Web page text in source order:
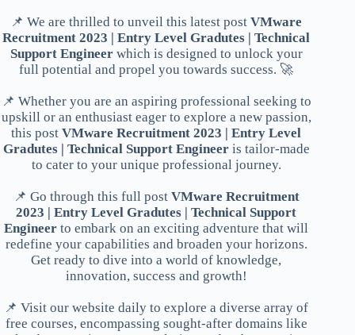
📌 We are thrilled to unveil this latest postVMware
Recruitment 2023 | Entry Level Gradutes | Technical
Support Engineerwhich is designed to unlock your
full potential and propel you towards success. 🚀
📌 Whether you are an aspiring professional seeking to
upskill or an enthusiast eager to explore a new passion,
this postVMware Recruitment 2023 | Entry Level
Gradutes | Technical Support Engineeris tailor-made
to cater to your unique professional journey.
📌 Go through this full post VMware Recruitment
2023 | Entry Level Gradutes | Technical Support
Engineer to embark on an exciting adventure that will
redefine your capabilities and broaden your horizons.
Get ready to dive into a world of knowledge,
innovation, success and growth!
📌 Visit our website daily to explore a diverse array of
free courses, encompassing sought-after domains like